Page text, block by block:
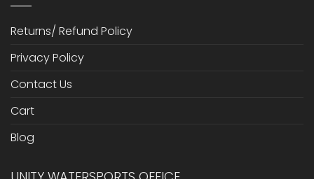
Returns/ Refund Policy
Privacy Policy
Contact Us
Cart
Blog